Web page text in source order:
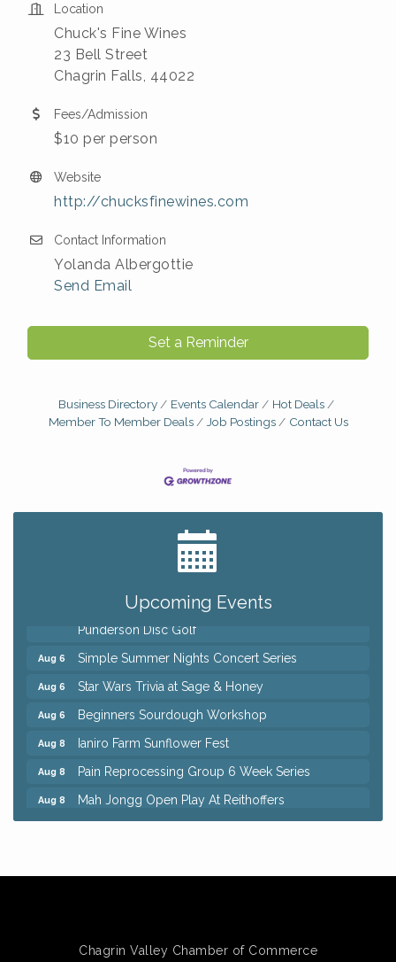
Location
Chuck's Fine Wines
23 Bell Street
Chagrin Falls, 44022
Fees/Admission
$10 per person
Website
http://chucksfinewines.com
Contact Information
Yolanda Albergottie
Send Email
Set a Reminder
Business Directory Events Calendar
Hot Deals
Member To Member Deals
Job Postings Contact Us
Upcoming Events
Home Instead Brewing Care Open House
8th Day Brewing Disc Golf Putt Night - Hosted by
Punderson Disc Golf
Aug 6 Simple Summer Nights Concert Series
Aug 6 Star Wars Trivia at Sage & Honey
Aug 6 Beginners Sourdough Workshop
Aug 8 Ianiro Farm Sunflower Fest
Aug 8 Pain Reprocessing Group 6 Week Series
Aug 8 Mah Jongg Open Play At Reithoffers
Jul 24 Big, The Musical at Chagrin Valley Little Theatre
QiGong 6 Week Series
Simple Summer Nights Concert Series
Chagrin Valley Chamber of Commerce